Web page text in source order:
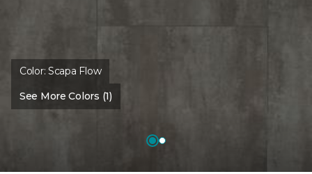
Color:Scapa Flow
See More Colors (1)